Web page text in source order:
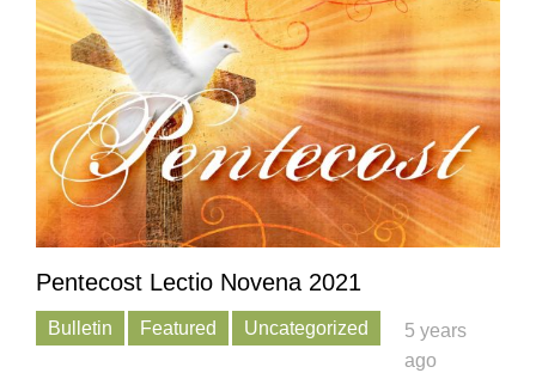
Pentecost Lectio Novena 2021
Bulletin Featured Uncategorized
5 years
ago